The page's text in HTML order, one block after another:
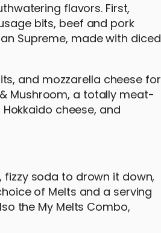
flavors. First,
bits, beef and pork
Supreme, made with diced
and mozzarella cheese for
Mushroom, a totally meat-
cheese, and
soda to drown it down,
of Melts and a serving
the My Melts Combo,